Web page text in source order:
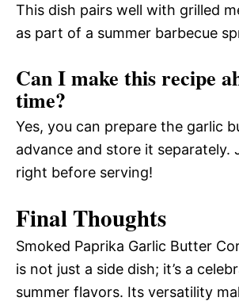
This dish pairs well with grilled
as part of a summer barbecue
Can I make this recipe
time?
Yes, you can prepare the garlic
advance and store it separately.
right before serving!
Final Thoughts
Smoked Paprika Garlic Butter
is not just a side dish; it’s a
summer flavors. Its versatility